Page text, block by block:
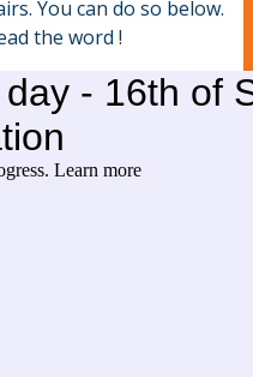
You can do so below.
the word !